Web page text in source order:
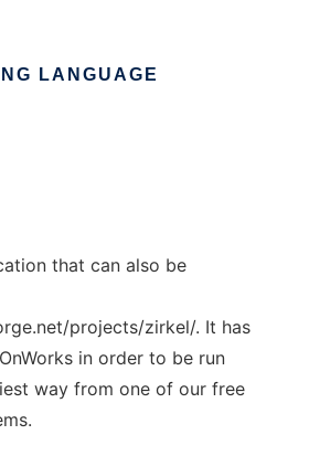
LANGUAGE
that can also be
projects/zirkel/. It has
in order to be run
way from one of our free